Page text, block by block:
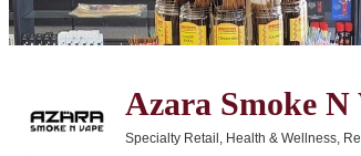
Azara Smoke
Specialty Retail Health & Wellness